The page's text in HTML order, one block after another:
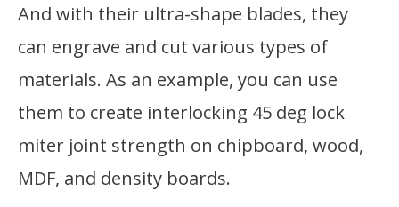
And with their ultra-shape blades, they
can engrave and cut various types of
materials. As an example, you can use
them to create interlocking 45 deg lock
miter joint strength on chipboard, wood,
MDF, and density boards.